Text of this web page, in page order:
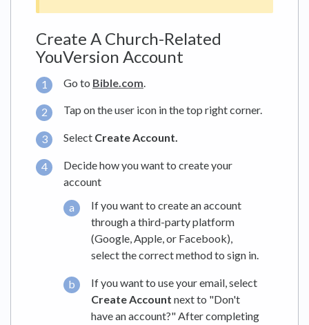
Create A Church-Related
YouVersion Account
Go to Bible.com.
Tap on the user icon in the top right corner.
Select Create Account.
Decide how you want to create your
account
If you want to create an account
through a third-party platform
(Google, Apple, or Facebook),
select the correct method to sign in.
If you want to use your email, select
Create Account next to "Don't
have an account?" After completing